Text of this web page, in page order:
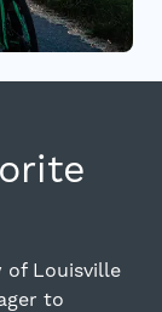
of Louisville
to